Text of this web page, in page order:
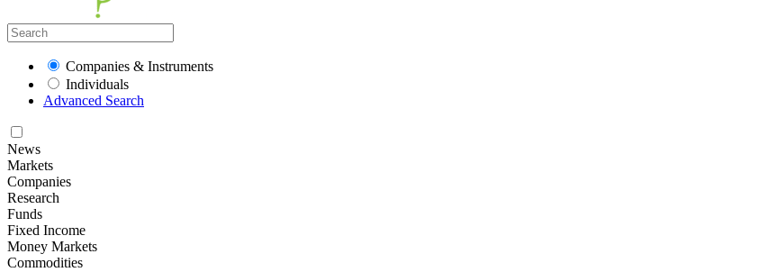
Companies & Instruments
Individuals
Advanced Search
News
Markets
Companies
Research
Funds
Fixed Income
Money Markets
Commodities